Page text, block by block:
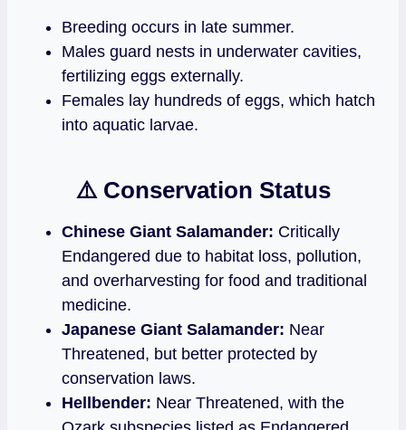
Breeding occurs in late summer.
Males guard nests in underwater cavities,
fertilizing eggs externally.
Females lay hundreds of eggs, which hatch
into aquatic larvae.
⚠️ Conservation Status
Chinese Giant Salamander: Critically
Endangered due to habitat loss, pollution,
and overharvesting for food and traditional
medicine.
Japanese Giant Salamander: Near
Threatened, but better protected by
conservation laws.
Hellbender: Near Threatened, with the